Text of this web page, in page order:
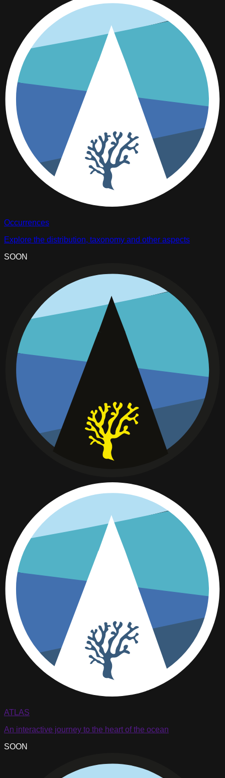
Occurrences
Explore the distribution, taxonomy and other aspects
SOON
ATLAS
An interactive journey to the heart of the ocean
SOON